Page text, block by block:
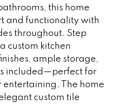
this home
and functionality with
throughout. Step
custom kitchen
ample storage,
included—perfect for
The home
custom tile